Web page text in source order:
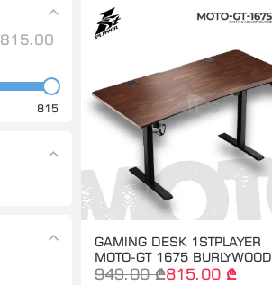
815.00
815
GAMING DESK 1STPLAYER
MOTO-GT 1675 BURLYWOOD
949.00 ₾815.00 ₾